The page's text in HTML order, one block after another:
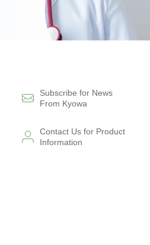
Subscribe for News
From Kyowa
Contact Us for Product
Information